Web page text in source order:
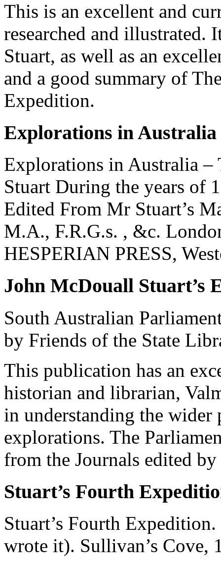
This is an excellent and
researched and illustrated.
Stuart, as well as an
and a good summary of
Expedition.
Explorations in Australia
Explorations in Australia –
Stuart During the years of
Edited From Mr Stuart’s
M.A., F.R.G.s. , &c.
HESPERIAN PRESS,
John McDouall Stuart’s
South Australian
by Friends of the State
This publication has an
historian and librarian,
in understanding the wider
explorations. The
from the Journals edited
Stuart’s Fourth
Stuart’s Fourth
wrote it). Sullivan’s Cove,